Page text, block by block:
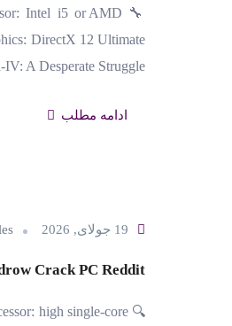
Intel i5 or AMD
DirectX 12 Ultimate
A Desperate Struggle…
ادامه مطلب
19 جولای, 2026
Crack PC Reddit
high single-core